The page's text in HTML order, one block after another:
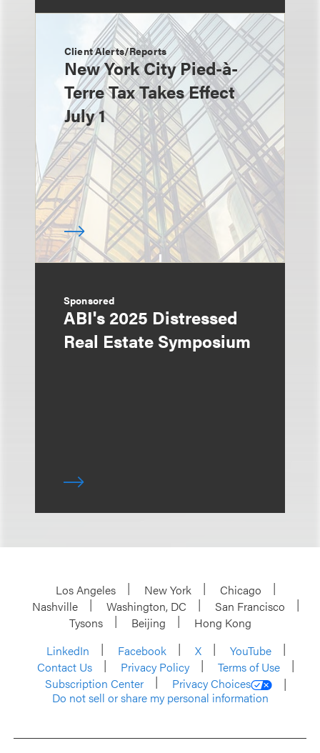
Client Alerts/Reports
New York City Pied-à-
Terre Tax Takes Effect
July 1
Sponsored
ABI's 2025 Distressed
Real Estate Symposium
Los Angeles New York
Chicago
Nashville
Washington, DC
San Francisco
Tysons
Beijing
Hong Kong
LinkedIn
Facebook X
YouTube
Contact Us
Privacy Policy
Terms of Use
Subscription Center
Privacy Choices
Do not sell or share my personal information